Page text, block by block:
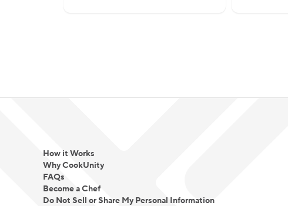
How it Works
Why CookUnity
FAQs
Become a Chef
Do Not Sell or Share My Personal Information